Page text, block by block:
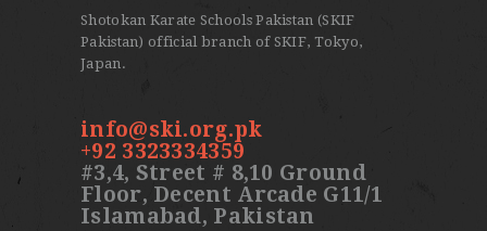
Shotokan Karate Schools Pakistan (SKIF
Pakistan) official branch of SKIF, Tokyo,
Japan.
info@ski.org.pk
+92 3323334359
#3,4, Street # 8,10 Ground
Floor, Decent Arcade G11/1
Islamabad, Pakistan